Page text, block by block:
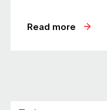
Read more